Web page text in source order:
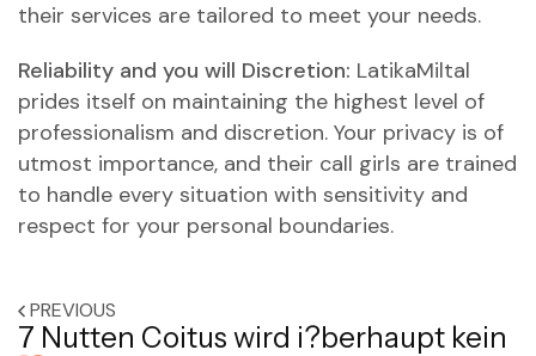
their services are tailored to meet your needs.
Reliability and you will Discretion: LatikaMiltal
prides itself on maintaining the highest level of
professionalism and discretion. Your privacy is of
utmost importance, and their call girls are trained
to handle every situation with sensitivity and
respect for your personal boundaries.
PREVIOUS
7 Nutten Coitus wird i?berhaupt kein